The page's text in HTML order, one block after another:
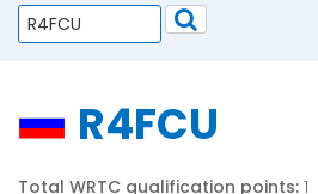
R4FCU
Total WRTC qualification points: 1